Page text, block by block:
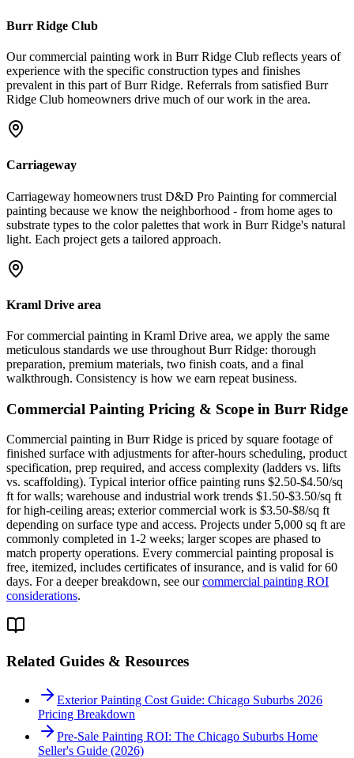
Burr Ridge Club
Our commercial painting work in Burr Ridge Club reflects years of
experience with the specific construction types and finishes
prevalent in this part of Burr Ridge. Referrals from satisfied Burr
Ridge Club homeowners drive much of our work in the area.
Carriageway
Carriageway homeowners trust D&D Pro Painting for commercial
painting because we know the neighborhood - from home ages to
substrate types to the color palettes that work in Burr Ridge's natural
light. Each project gets a tailored approach.
Kraml Drive area
For commercial painting in Kraml Drive area, we apply the same
meticulous standards we use throughout Burr Ridge: thorough
preparation, premium materials, two finish coats, and a final
walkthrough. Consistency is how we earn repeat business.
Commercial Painting Pricing & Scope in Burr Ridge
Commercial painting in Burr Ridge is priced by square footage of
finished surface with adjustments for after-hours scheduling, product
specification, prep required, and access complexity (ladders vs. lifts
vs. scaffolding). Typical interior office painting runs $2.50-$4.50/sq
ft for walls; warehouse and industrial work trends $1.50-$3.50/sq ft
for high-ceiling areas; exterior commercial work is $3.50-$8/sq ft
depending on surface type and access. Projects under 5,000 sq ft are
commonly completed in 1-2 weeks; larger scopes are phased to
match property operations. Every commercial painting proposal is
free, itemized, includes certificates of insurance, and is valid for 60
days. For a deeper breakdown, see ourcommercial painting ROI
considerations.
Related Guides & Resources
Exterior Painting Cost Guide: Chicago Suburbs 2026
Pricing Breakdown
Pre-Sale Painting ROI: The Chicago Suburbs Home
Seller's Guide (2026)